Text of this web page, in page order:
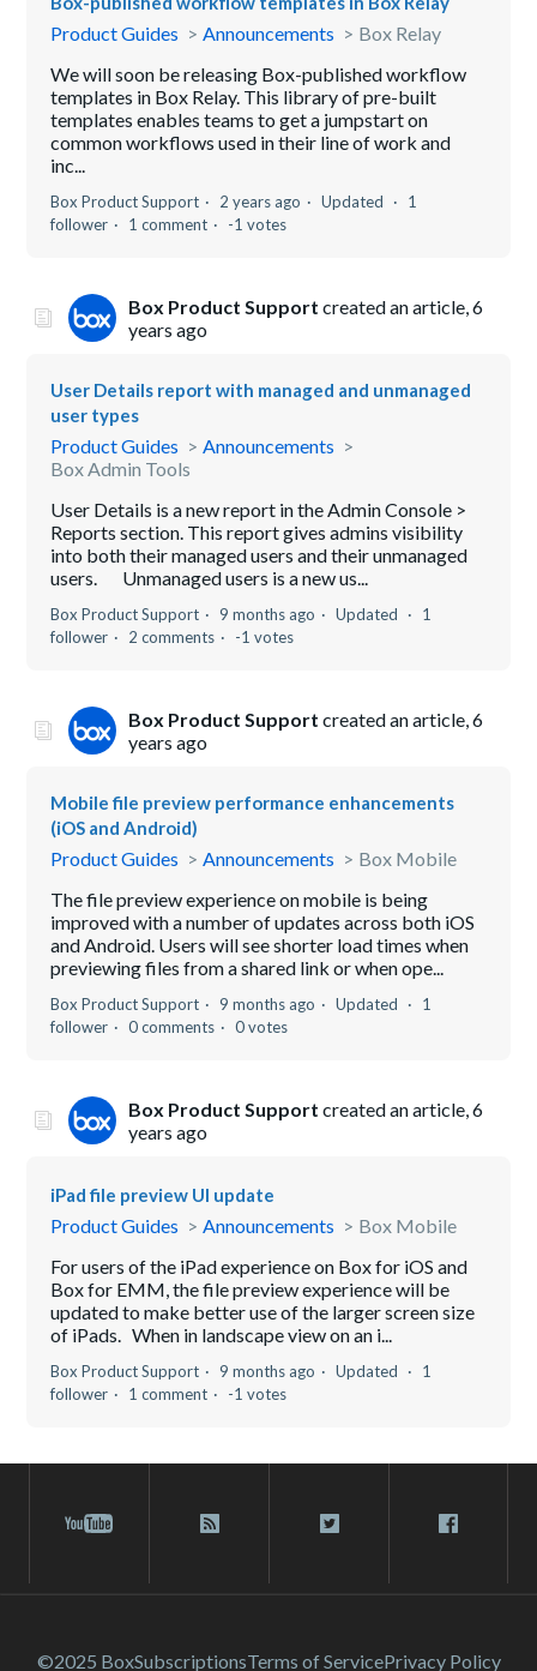
Product Guides Announcements
Box Relay
We will soon be releasing Box-published workflow
templates in Box Relay. This library of pre-built
templates enables teams to get a jumpstart on
common workflows used in their line of work and
inc...
Box Product Support 2 years ago Updated
1
follower
1 comment -1 votes
Box Product Support created an article,6
years ago
User Details report with managed and unmanaged
user types
Product Guides
Announcements
Box Admin Tools
User Details is a new report in the Admin Console >
Reports section. This report gives admins visibility
into both their managed users and their unmanaged
users. Unmanaged users is a new us...
Box Product Support 9 months ago Updated
1
follower
2 comments -1 votes
Box Product Support created an article,6
years ago
Mobile file preview performance enhancements
(iOS and Android)
Product Guides Announcements
Box Mobile
The file preview experience on mobile is being
improved with a number of updates across both iOS
and Android. Users will see shorter load times when
previewing files from a shared link or when ope...
Box Product Support 9 months ago Updated
1
follower
0 comments 0 votes
Box Product Support created an article,6
years ago
iPad file preview UI update
Product Guides Announcements
Box Mobile
For users of the iPad experience on Box for iOS and
Box for EMM, the file preview experience will be
updated to make better use of the larger screen size
of iPads. When in landscape view on an i...
Box Product Support 9 months ago Updated
1
follower
1 comment -1 votes
©2025 BoxSubscriptionsTerms of ServicePrivacy Policy